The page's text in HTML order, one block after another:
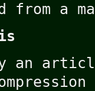
from a
an